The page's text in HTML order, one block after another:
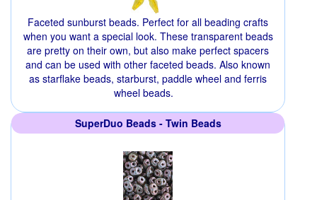
Faceted sunburst beads. Perfect for all beading crafts
when you want a special look. These transparent beads
are pretty on their own, but also make perfect spacers
and can be used with other faceted beads. Also known
as starflake beads, starburst, paddle wheel and ferris
wheel beads.
SuperDuo Beads - Twin Beads